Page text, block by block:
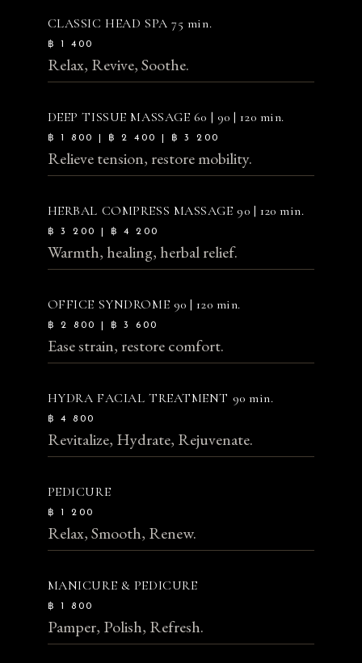
CLASSIC HEAD SPA75 min.
฿ 1 400
Relax, Revive, Soothe.
DEEP TISSUE MASSAGE 60 | 90 | 120 min.
฿ 1 800 | ฿ 2 400 | ฿ 3 200
Relieve tension, restore mobility.
HERBAL COMPRESS MASSAGE 90 | 120 min.
฿ 3 200 | ฿ 4 200
Warmth, healing, herbal relief.
OFFICE SYNDROME 90 | 120 min.
฿ 2 800 | ฿ 3 600
Ease strain, restore comfort.
HYDRA FACIAL TREATMENT 90 min.
฿ 4 800
Revitalize, Hydrate, Rejuvenate.
PEDICURE
฿ 1 200
Relax, Smooth, Renew.
MANICURE & PEDICURE
฿ 1 800
Pamper, Polish, Refresh.